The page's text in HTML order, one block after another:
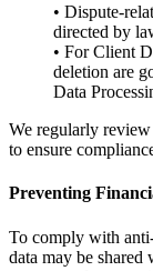
• Dispute-
directed by
• For Client
deletion are
Data
We regularly
to ensure
Preventing
To comply with
data may be shared